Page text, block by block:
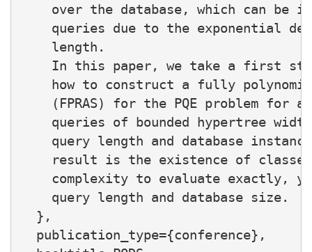
over the database, which can be
queries due to the exponential
    length.
In this paper, we take a first
how to construct a fully
(FPRAS) for the PQE problem for
queries of bounded hypertree
query length and database
result is the existence of
complexity to evaluate exactly,
    query length and database size.
  },
  publication_type={conference},